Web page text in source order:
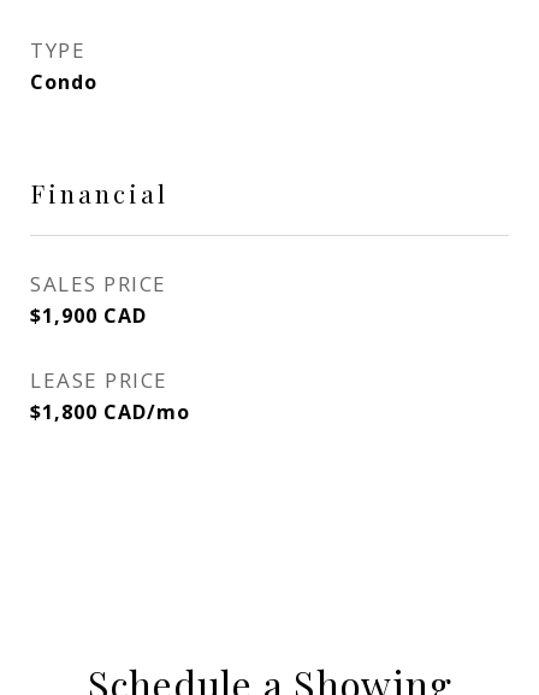
TYPE
Condo
Financial
SALES PRICE
$1,900 CAD
LEASE PRICE
$1,800 CAD/mo
Schedule a Showing